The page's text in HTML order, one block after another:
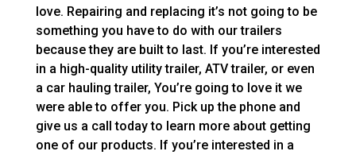
love. Repairing and replacing it’s not going to be
something you have to do with our trailers
because they are built to last. If you’re interested
in a high-quality utility trailer, ATV trailer, or even
a car hauling trailer, You’re going to love it we
were able to offer you. Pick up the phone and
give us a call today to learn more about getting
one of our products. If you’re interested in a